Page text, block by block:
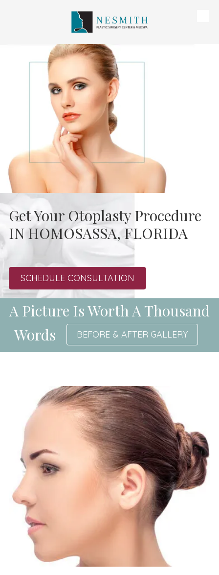
Get Your Otoplasty Procedure
IN HOMOSASSA, FLORIDA
SCHEDULE CONSULTATION
A Picture Is Worth A Thousand
Words
BEFORE & AFTER GALLERY